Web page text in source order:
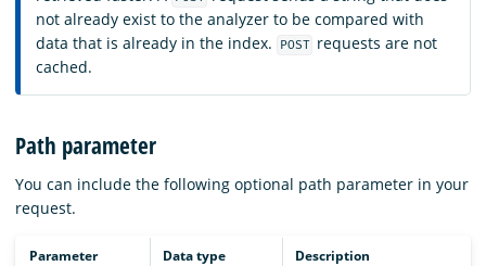
not already exist to the analyzer to be compared with
data that is already in the index.
POST requests are not
cached.
Path parameter
You can include the following optional path parameter in your
request.
Parameter Data type Description